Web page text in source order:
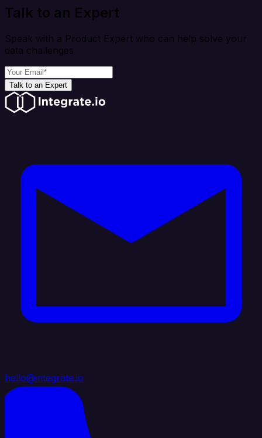
Talk to an Expert
Speak with a Product Expert who can help solve your
data challenges
Talk to an Expert
hello@integrate.io